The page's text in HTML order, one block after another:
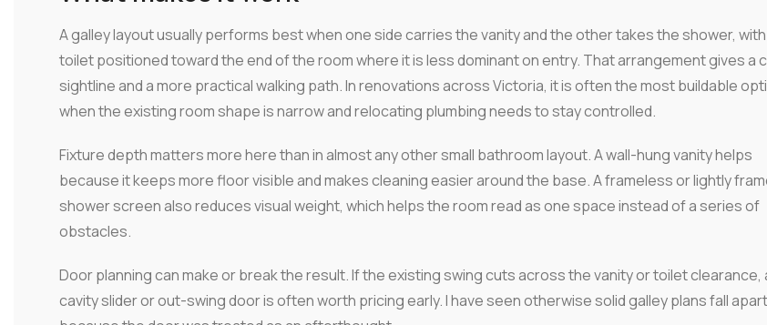
A galley layout usually performs best when one side carries the vanity and the other takes the shower,
toilet positioned toward the end of the room where it is less dominant on entry. That arrangement gives a
sightline and a more practical walking path. In renovations across Victoria, it is often the most buildable
when the existing room shape is narrow and relocating plumbing needs to stay controlled.
Fixture depth matters more here than in almost any other small bathroom layout. A wall-hung vanity helps
because it keeps more floor visible and makes cleaning easier around the base. A frameless or lightly
shower screen also reduces visual weight, which helps the room read as one space instead of a series of
obstacles.
Door planning can make or break the result. If the existing swing cuts across the vanity or toilet clearance,
cavity slider or out-swing door is often worth pricing early. I have seen otherwise solid galley plans fall apart